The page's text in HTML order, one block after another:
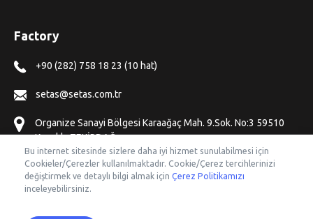
Factory
+90 (282) 758 18 23 (10 hat)
setas@setas.com.tr
Organize Sanayi Bölgesi Karaağaç Mah. 9.Sok. No:3 59510
Kapaklı, TEKİRDAĞ
Offices
Bu internet sitesinde sizlere daha iyi hizmet sunulabilmesi için
Cookieler/Çerezler kullanılmaktadır. Cookie/Çerez tercihlerinizi
değiştirmek ve detaylı bilgi almak için Çerez Politikamızı
inceleyebilirsiniz.